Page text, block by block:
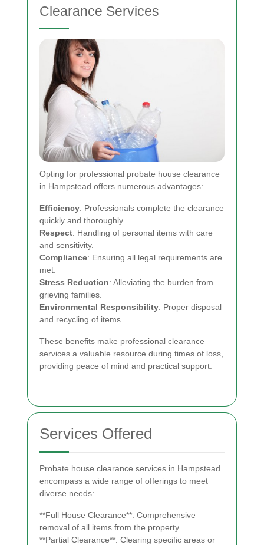
Clearance Services
Opting for professional probate house clearance
in Hampstead offers numerous advantages:
Efficiency: Professionals complete the clearance
quickly and thoroughly.
Respect: Handling of personal items with care
and sensitivity.
Compliance: Ensuring all legal requirements are
met.
Stress Reduction: Alleviating the burden from
grieving families.
Environmental Responsibility: Proper disposal
and recycling of items.
These benefits make professional clearance
services a valuable resource during times of loss,
providing peace of mind and practical support.
Services Offered
Probate house clearance services in Hampstead
encompass a wide range of offerings to meet
diverse needs:
**Full House Clearance**: Comprehensive
removal of all items from the property.
**Partial Clearance**: Clearing specific areas or